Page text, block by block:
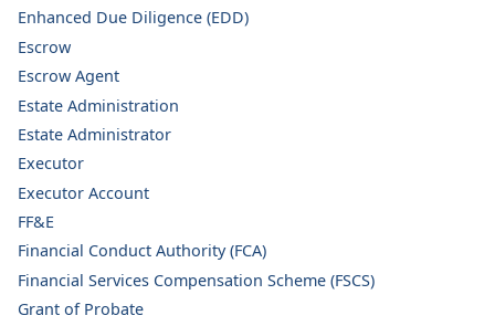
Enhanced Due Diligence (EDD)
Escrow
Escrow Agent
Estate Administration
Estate Administrator
Executor
Executor Account
FF&E
Financial Conduct Authority (FCA)
Financial Services Compensation Scheme (FSCS)
Grant of Probate